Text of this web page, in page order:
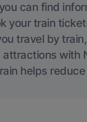
can find
your train
travel by
with
helps